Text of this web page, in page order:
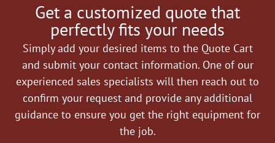
Get a customized quote that
perfectly fits your needs
Simply add your desired items to the Quote Cart
and submit your contact information. One of our
experienced sales specialists will then reach out to
confirm your request and provide any additional
guidance to ensure you get the right equipment for
the job.